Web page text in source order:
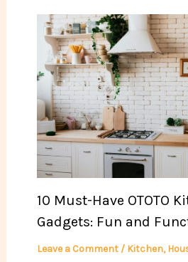
10 Must-Have OTOTO
Gadgets: Fun and
Leave a Comment / Kitchen,